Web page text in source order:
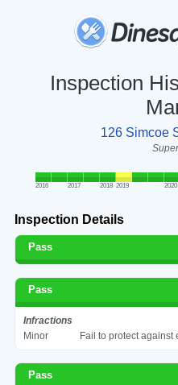
Inspection
126 Simcoe
2016 2017 2018 2019 2020
Inspection Details
Pass
Pass
Infractions
Minor
Fail to protect against
Pass